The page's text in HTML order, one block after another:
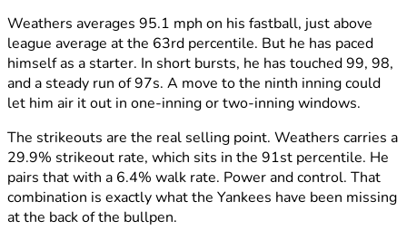
Weathers averages 95.1 mph on his fastball, just above
league average at the 63rd percentile. But he has paced
himself as a starter. In short bursts, he has touched 99, 98,
and a steady run of 97s. A move to the ninth inning could
let him air it out in one-inning or two-inning windows.
The strikeouts are the real selling point. Weathers carries a
29.9% strikeout rate, which sits in the 91st percentile. He
pairs that with a 6.4% walk rate. Power and control. That
combination is exactly what the Yankees have been missing
at the back of the bullpen.